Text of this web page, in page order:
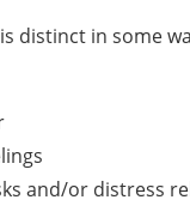
distinct in some
and/or distress